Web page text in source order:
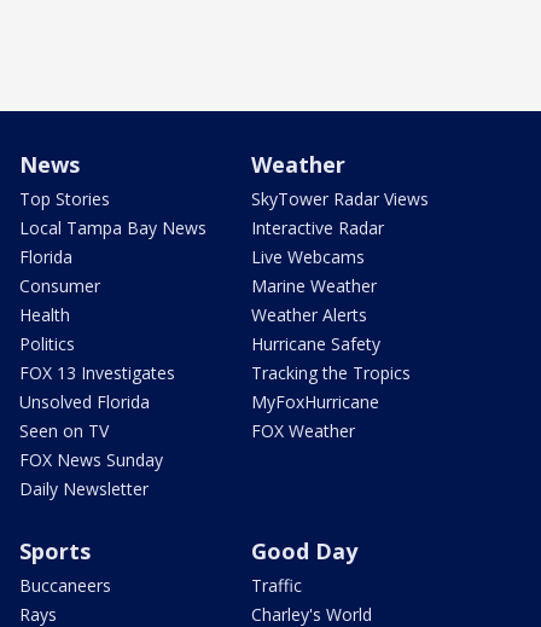
News
Top Stories
Local Tampa Bay News
Florida
Consumer
Health
Politics
FOX 13 Investigates
Unsolved Florida
Seen on TV
FOX News Sunday
Daily Newsletter
Weather
SkyTower Radar Views
Interactive Radar
Live Webcams
Marine Weather
Weather Alerts
Hurricane Safety
Tracking the Tropics
MyFoxHurricane
FOX Weather
Sports
Buccaneers
Rays
Good Day
Traffic
Charley's World